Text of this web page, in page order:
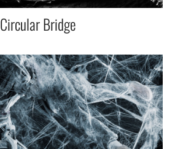
Circular Bridge